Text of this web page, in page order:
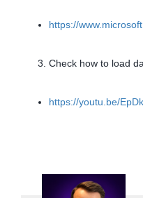
https://
Check how to load
https://youtu.be/